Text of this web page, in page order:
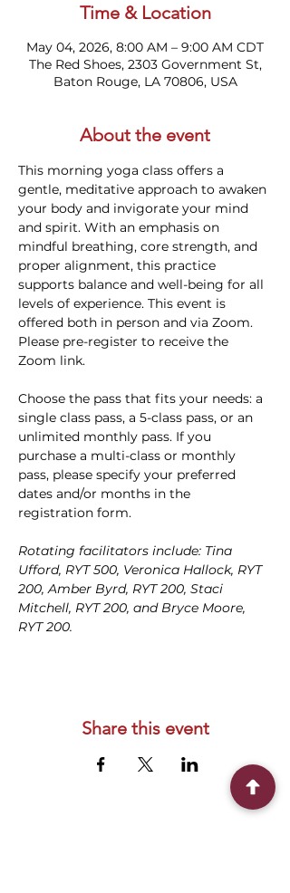
Time & Location
May 04, 2026, 8:00 AM – 9:00 AM CDT
The Red Shoes, 2303 Government St,
Baton Rouge, LA 70806, USA
About the event
This morning yoga class offers a
gentle, meditative approach to awaken
your body and invigorate your mind
and spirit. With an emphasis on
mindful breathing, core strength, and
proper alignment, this practice
supports balance and well-being for all
levels of experience. This event is
offered both in person and via Zoom.
Please pre-register to receive the
Zoom link.
Choose the pass that fits your needs: a
single class pass, a 5-class pass, or an
unlimited monthly pass. If you
purchase a multi-class or monthly
pass, please specify your preferred
dates and/or months in the
registration form.
Rotating facilitators include: Tina
Ufford, RYT 500, Veronica Hallock, RYT
200, Amber Byrd, RYT 200, Staci
Mitchell, RYT 200, and Bryce Moore,
RYT 200.
Share this event